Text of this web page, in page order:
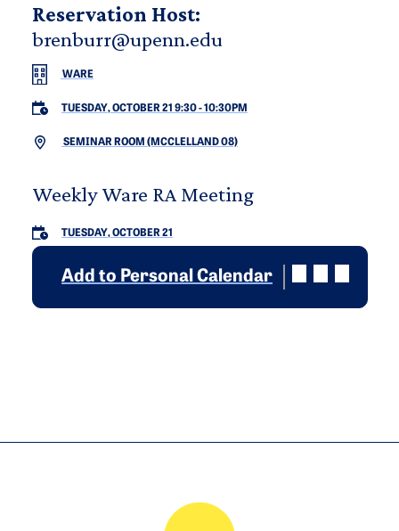
Reservation Host:
brenburr@upenn.edu
WARE
TUESDAY, OCTOBER 21 9:30-10:30PM
SEMINAR ROOM (MCCLELLAND 08)
Weekly Ware RA Meeting
TUESDAY, OCTOBER 21
Add to Personal Calendar